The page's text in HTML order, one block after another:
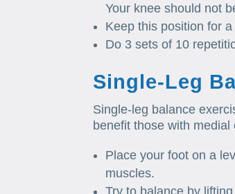
Your knee should not
Keep this position for
Do 3 sets of 10
Single-Leg
Single-leg balance
benefit those with
Place your foot on a
muscles.
Try to balance by